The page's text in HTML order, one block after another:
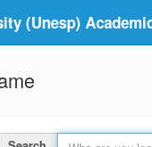
(Unesp)